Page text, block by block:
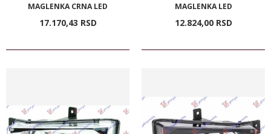
MAGLENKA CRNA LED
17.170,43 RSD
MAGLENKA LED
12.824,00 RSD